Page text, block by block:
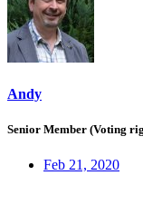
Andy
Senior Member (Voting
Feb 21, 2020